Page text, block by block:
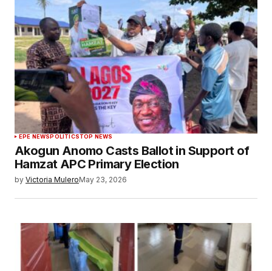
EPE NEWSPOLITICSTOP NEWS
Akogun Anomo Casts Ballot in Support of
Hamzat APC Primary Election
by Victoria MuleroMay 23, 2026